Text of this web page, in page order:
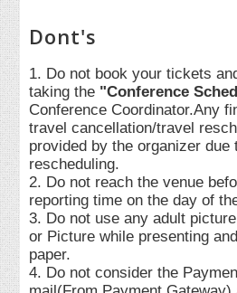
Dont's
1. Do not book your tickets
taking the "Conference
Conference Coordinator.Any
travel cancellation/travel
provided by the organizer due
rescheduling.
2. Do not reach the venue
reporting time on the day of
3. Do not use any adult
or Picture while presenting
paper.
4. Do not consider the